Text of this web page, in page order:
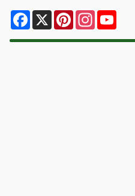
Facebook
X Pinterest